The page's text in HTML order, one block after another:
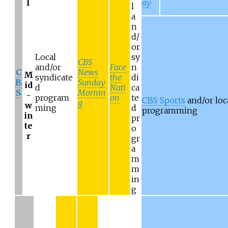
C
B
S
l
Local
and/or
syndicate
d
program
ming
CBS
News
Sunday
Mornin
g
Face
the
Nati
on
l
a
n
d/
or
sy
n
di
ca
te
d
pr
o
gr
a
m
m
in
g
ay
M
id
-
w
in
te
r
CBS Sports and/or
programming